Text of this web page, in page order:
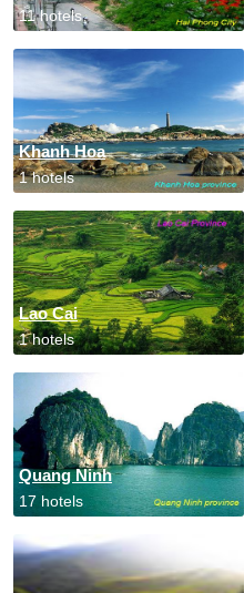
11 hotels
Khanh Hoa
1 hotels
Lao Cai
1 hotels
Quang Ninh
17 hotels